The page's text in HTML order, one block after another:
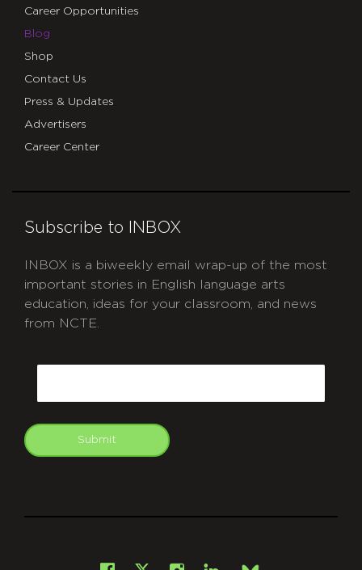
Career Opportunities
Blog
Shop
Contact Us
Press & Updates
Advertisers
Career Center
Subscribe to INBOX
INBOX is a biweekly email wrap-up of the most
important stories in English language arts
education, ideas for your classroom, and news
from NCTE.
Submit